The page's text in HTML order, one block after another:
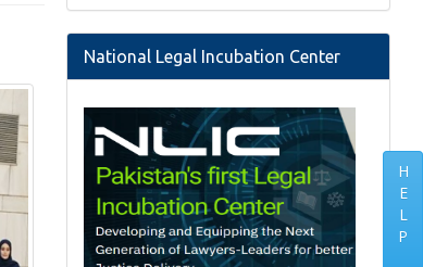
National Legal Incubation Center
H
E
L
P